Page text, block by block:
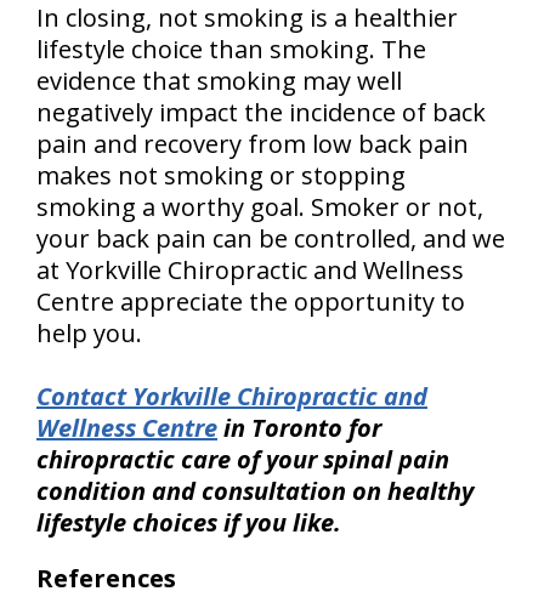
In closing, not smoking is a healthier
lifestyle choice than smoking. The
evidence that smoking may well
negatively impact the incidence of back
pain and recovery from low back pain
makes not smoking or stopping
smoking a worthy goal. Smoker or not,
your back pain can be controlled, and we
at Yorkville Chiropractic and Wellness
Centre appreciate the opportunity to
help you.
Contact Yorkville Chiropractic and
Wellness Centrein Toronto for
chiropractic care of your spinal pain
condition and consultation on healthy
lifestyle choices if you like.
References